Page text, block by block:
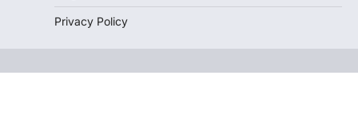
Privacy Policy